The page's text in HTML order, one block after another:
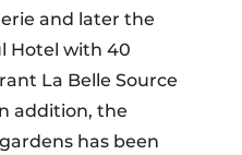
and later the
Hotel with 40
La Belle Source
addition, the
has been